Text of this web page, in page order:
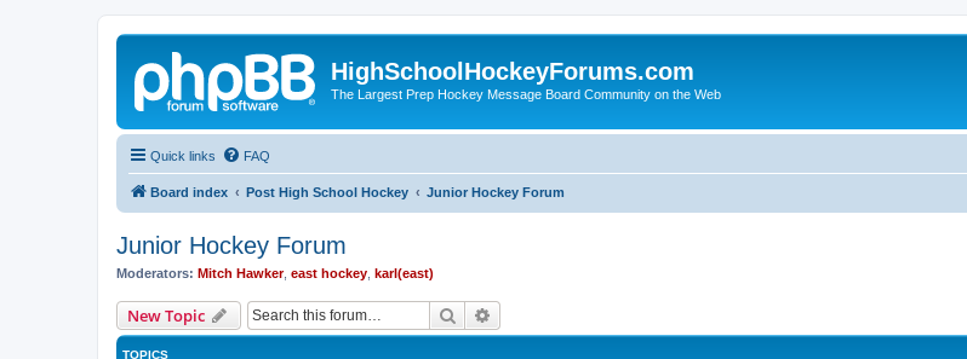
HighSchoolHockeyForums.com
The Largest Prep Hockey Message Board Community on the Web
Quick links FAQ
Board index Post High School Hockey Junior Hockey Forum
Junior Hockey Forum
Moderators: Mitch Hawker, east hockey karl(east)
New Topic Search
TOPICS